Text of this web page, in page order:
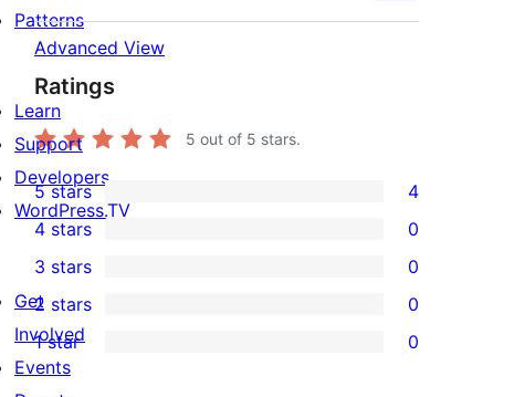
Advanced View
Ratings
5 out of 5 stars.
4
5-
star
reviews
5 stars 4
4-
star
reviews
4 stars 0
0
3-
star
reviews
3 stars 0
2-
2 stars 0
1 star 0
Patterns
Learn
Support
Developers
WordPress.TV
Get
Involved
Events